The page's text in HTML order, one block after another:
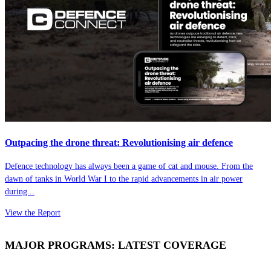
Outpacing the drone threat: Revolutionising air defence
Defence technology has always been a game of cat and mouse. From the
dawn of tanks in World War I to the rapid advancements in air power
during...
View the Report
MAJOR PROGRAMS: LATEST COVERAGE